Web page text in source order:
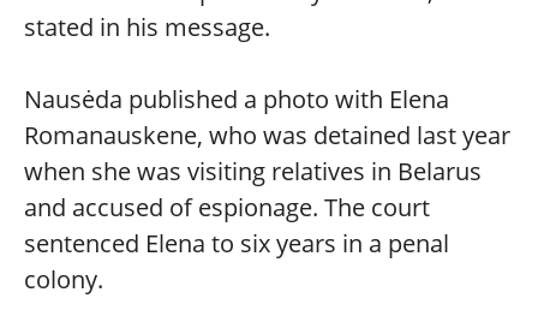
stated in his message.
Nausėda published a photo with Elena
Romanauskene, who was detained last year
when she was visiting relatives in Belarus
and accused of espionage. The court
sentenced Elena to six years in a penal
colony.